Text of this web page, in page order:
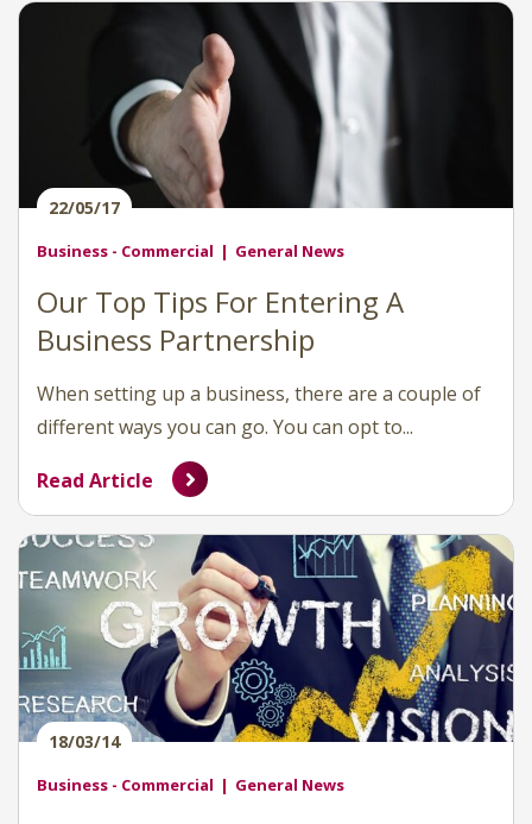
22/05/17
Business - Commercial General News
Our Top Tips For Entering A
Business Partnership
When setting up a business, there are a couple of
different ways you can go. You can opt to...
Read Article
18/03/14
Business - Commercial General News